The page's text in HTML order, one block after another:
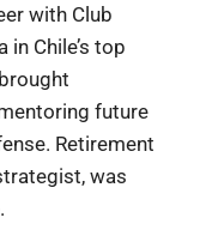
with Club
Chile’s top
future
Retirement
was